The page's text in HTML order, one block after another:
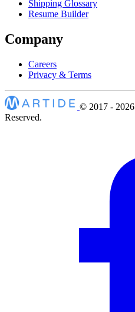
Shipping Glossary
Resume Builder
Company
Careers
Privacy & Terms
© 2017 - 2026
Reserved.